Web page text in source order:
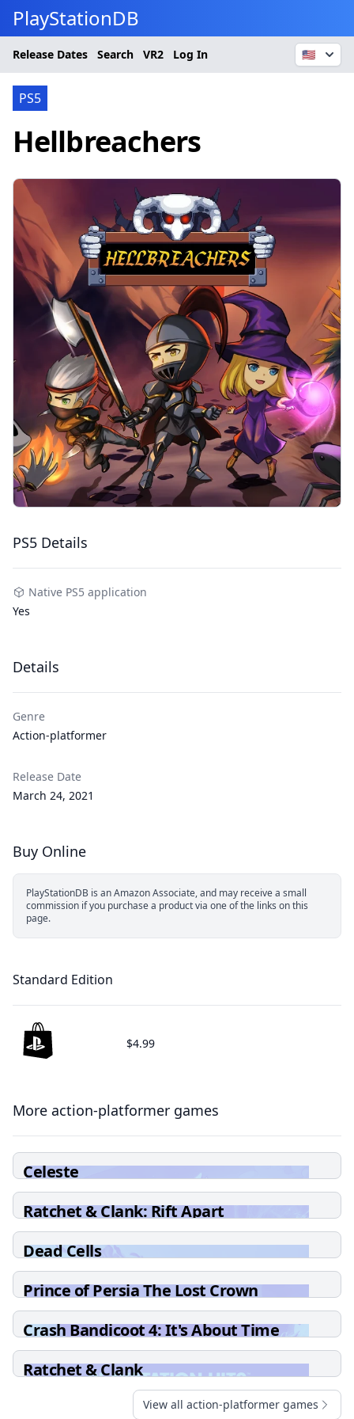
PlayStationDB
Release Dates Search VR2 Log In 🇺🇸
PS5
Hellbreachers
PS5 Details
Native PS5 application
Yes
Details
Genre
Action-platformer
Release Date
March 24, 2021
Buy Online
PlayStationDB is an Amazon Associate, and may receive a small
commission if you purchase a product via one of the links on this
page.
Standard Edition
$4.99
More action-platformer games
Celeste
Ratchet & Clank: Rift Apart
Dead Cells
Prince of Persia The Lost Crown
Crash Bandicoot 4: It's About Time
Ratchet & Clank
View all action-platformer games